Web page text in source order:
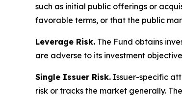
such as initial public offerings or
favorable terms, or that the public
Leverage Risk. The Fund obtains
are adverse to its investment
Single Issuer Risk. Issuer-specific
risk or tracks the market generally.